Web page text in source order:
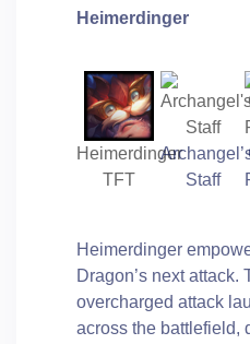
Heimerdinger
Heimerdinger
TFT
Staff
Heimerdinger
Dragon’s next attack.
overcharged attack
across the battlefield,